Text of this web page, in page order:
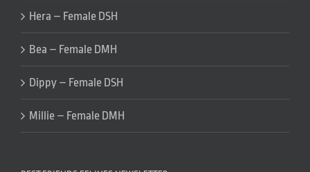
Hera – Female DSH
Bea – Female DMH
Dippy – Female DSH
Millie – Female DMH